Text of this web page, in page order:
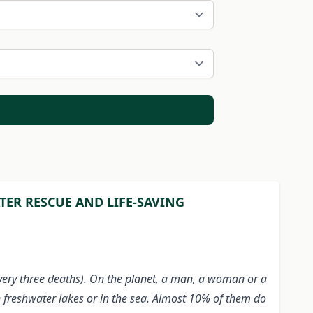
RESCUE AND LIFE-SAVING
three deaths). On the planet, a man, a woman or a
lakes or in the sea. Almost 10% of them do